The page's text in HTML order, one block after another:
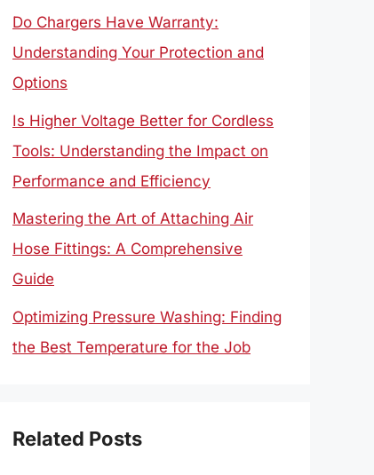
Do Chargers Have Warranty:
Understanding Your Protection and
Options
Is Higher Voltage Better for Cordless
Tools: Understanding the Impact on
Performance and Efficiency
Mastering the Art of Attaching Air
Hose Fittings: A Comprehensive
Guide
Optimizing Pressure Washing: Finding
the Best Temperature for the Job
Related Posts